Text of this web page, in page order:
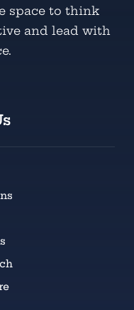
space to think
and lead with